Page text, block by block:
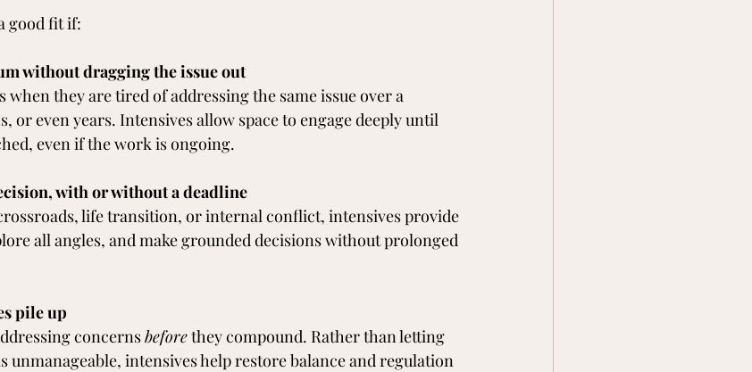
good fit if:
without dragging the issue out
when they are tired of addressing the same issue over a
or even years. Intensives allow space to engage deeply until
even if the work is ongoing.
with or without a deadline
life transition, or internal conflict, intensives provide
all angles, and make grounded decisions without prolonged
pile up
concerns before they compound. Rather than letting
unmanageable, intensives help restore balance and regulation